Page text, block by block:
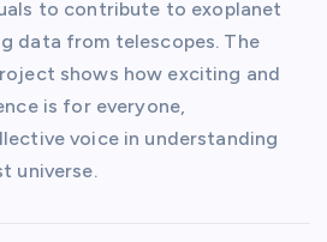
to contribute to exoplanet
data from telescopes. The
shows how exciting and
is for everyone,
voice in understanding
universe.